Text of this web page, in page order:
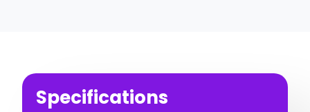
Specifications